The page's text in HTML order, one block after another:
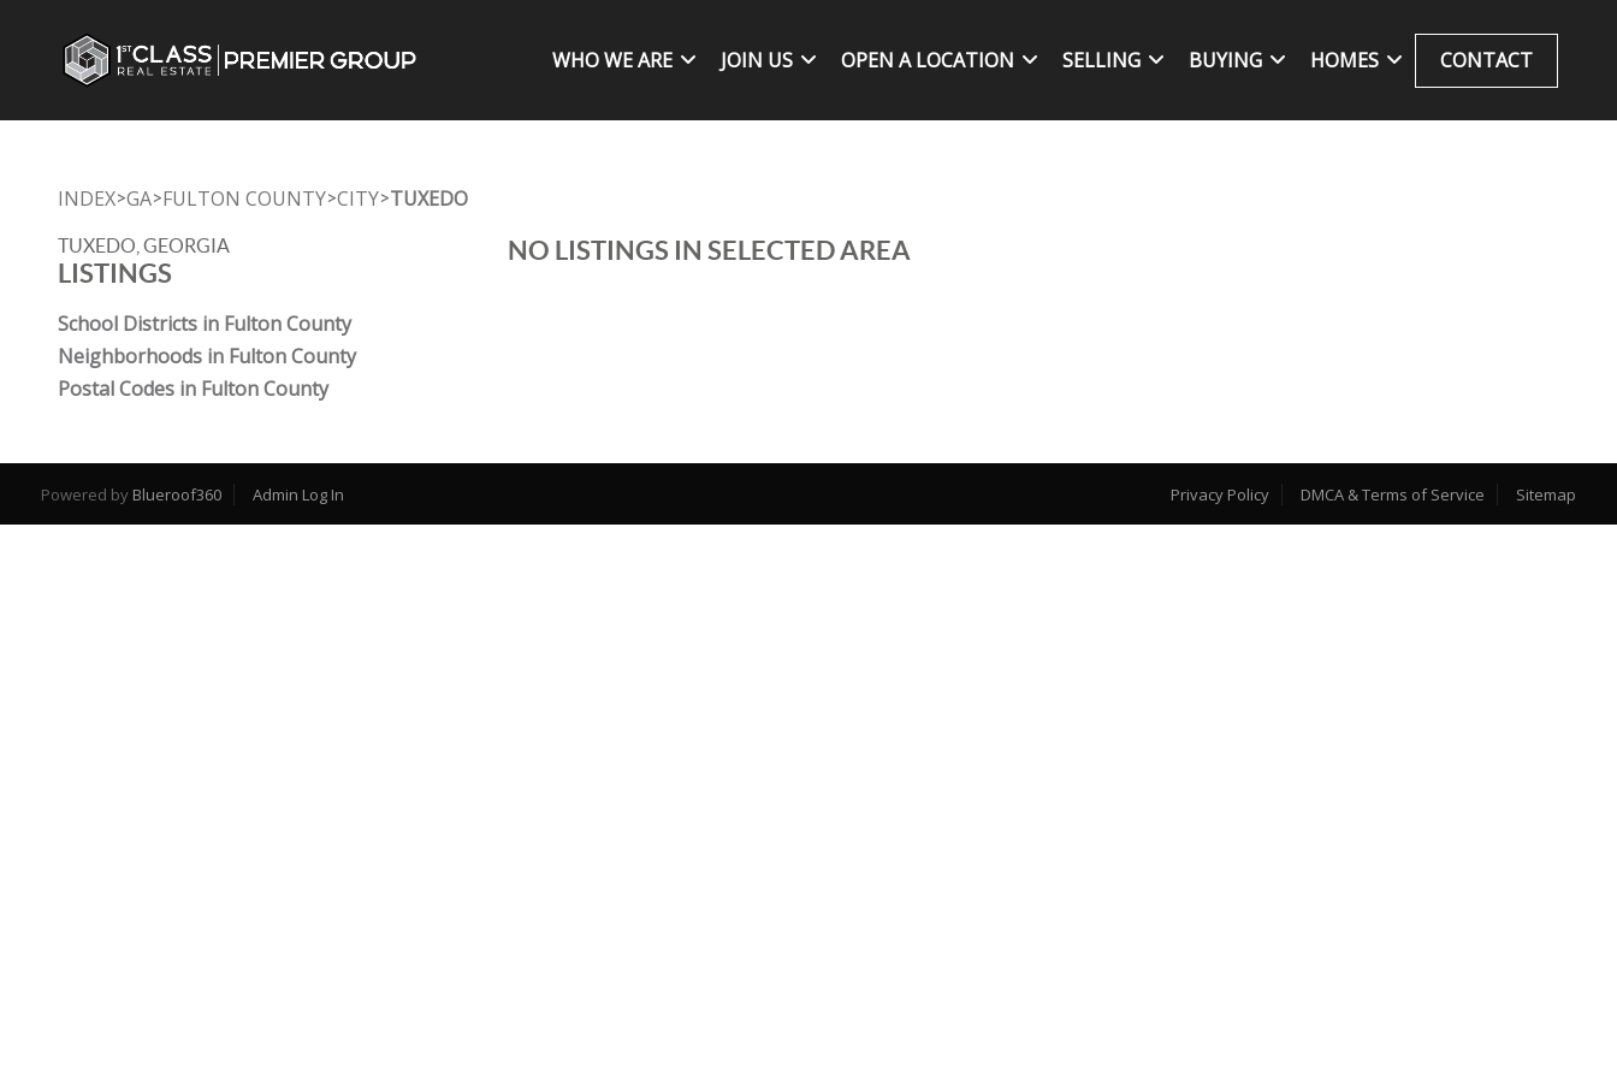
WHO WE ARE JOIN US OPEN A LOCATION SELLING BUYING HOMES CONTACT
INDEX>GA>FULTON COUNTY>CITY>TUXEDO
TUXEDO, GEORGIA
LISTINGS
School Districts in Fulton County
Neighborhoods in Fulton County
Postal Codes in Fulton County
NO LISTINGS IN SELECTED AREA
Powered by Blueroof360 Admin Log In Privacy Policy DMCA & Terms of Service Sitemap